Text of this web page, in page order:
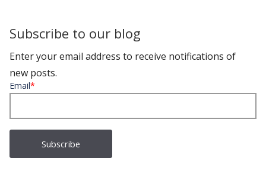
Subscribe to our blog
Enter your email address to receive notifications of
new posts.
Email*